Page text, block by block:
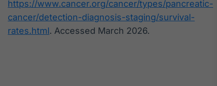
https://www.cancer.org/cancer/types/pancreatic-
cancer/detection-diagnosis-staging/survival-
rates.html. Accessed March 2026.